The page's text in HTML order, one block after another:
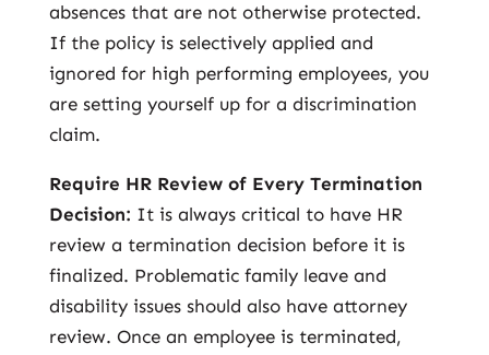
absences that are not otherwise protected.
If the policy is selectively applied and
ignored for high performing employees, you
are setting yourself up for a discrimination
claim.
Require HR Review of Every Termination
Decision: It is always critical to have HR
review a termination decision before it is
finalized. Problematic family leave and
disability issues should also have attorney
review. Once an employee is terminated,